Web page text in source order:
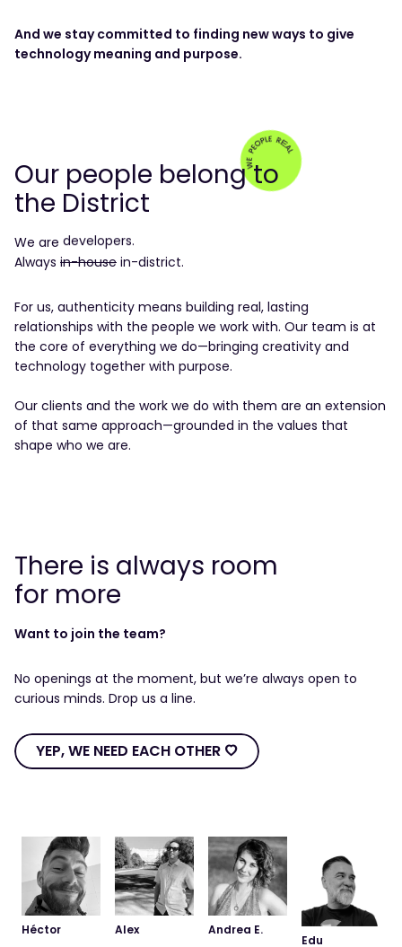
And we stay committed to finding new ways to give
technology meaning and purpose.
Our people belong to
the District
We are
designers.
data experts.
product makers.
creatives.
consultants.
strategists.
growth hackers.
real people.
people real
Always in-house in-district.
For us, authenticity means building real, lasting
relationships with the people we work with. Our team is at
the core of everything we do—bringing creativity and
technology together with purpose.
Our clients and the work we do with them are an extension
of that same approach—grounded in the values that
shape who we are.
There is always room
for more
Want to join the team?
No openings at the moment, but we’re always open to
curious minds. Drop us a line.
YEP,WE NEEDEACHOTHERÔ
YEP, WE NEED EACH OTHER Ô
Alex Andrea E.
Héctor
Edu